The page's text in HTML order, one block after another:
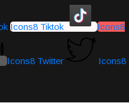
Icons8 Tiktok Icons8
Icons8 Twitter Icons8